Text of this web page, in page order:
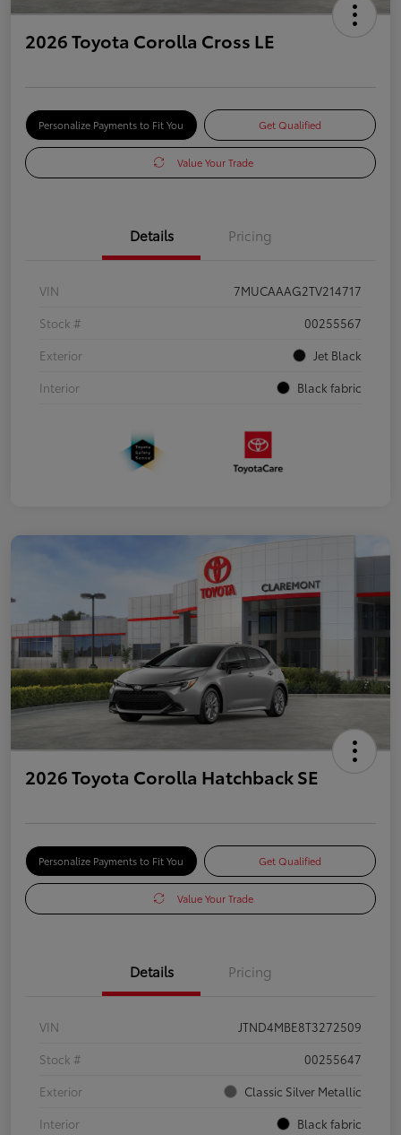
2026 Toyota Corolla Cross LE
Personalize Payments to Fit You Get Qualified
Value Your Trade
Details Pricing
VIN
7MUCAAAG2TV214717
Stock #
00255567
Exterior
Jet Black
Interior
Black fabric
2026 Toyota Corolla Hatchback SE
Personalize Payments to Fit You Get Qualified
Value Your Trade
Details Pricing
VIN
JTND4MBE8T3272509
Stock #
00255647
Exterior
Classic Silver Metallic
Interior
Black fabric